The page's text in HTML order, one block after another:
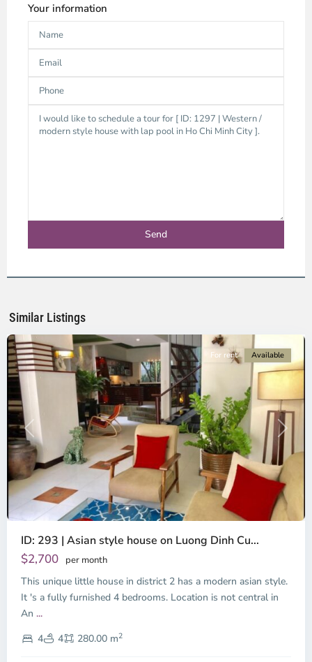
Your information
Similar Listings
Trung
Ho
City
Previous Next
For rent Available
ID: 293 | Asian style house on Luong Dinh Cu...
$2,700 per month
This unique little house in district 2 has a modern asian style.
It 's a fully furnished 4 bedrooms. Location is not central in
An ...
4
4 280.00 m2